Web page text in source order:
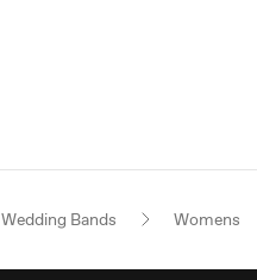
Wedding Bands Womens